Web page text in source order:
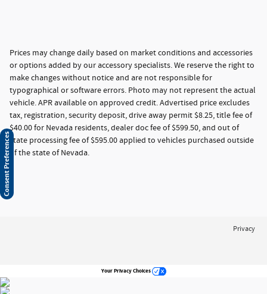
Prices may change daily based on market conditions and accessories
or options added by our accessory specialists. We reserve the right to
make changes without notice and are not responsible for
typographical or software errors. Photo may not represent the actual
vehicle. APR available on approved credit. Advertised price excludes
tax, registration, security deposit, drive away permit $8.25, title fee of
$40.00 for Nevada residents, dealer doc fee of $599.50, and out of
state processing fee of $595.00 applied to vehicles purchased outside
of the state of Nevada.
Privacy
Your Privacy Choices
Consent Preferences